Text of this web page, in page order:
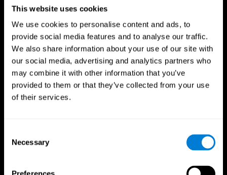
This website uses cookies
We use cookies to personalise content and ads, to
provide social media features and to analyse our traffic.
We also share information about your use of our site with
our social media, advertising and analytics partners who
may combine it with other information that you’ve
provided to them or that they’ve collected from your use
of their services.
Selection
Necessary
CogniFit App